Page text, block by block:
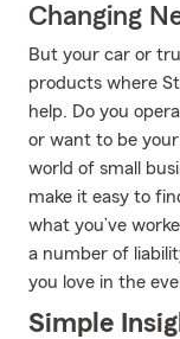
Changing
But your car or
products where
help. Do you
or want to be
world of small
make it easy to
what you’ve
a number of
you love in the
Simple